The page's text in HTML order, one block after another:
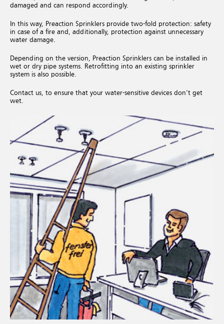
damaged and can respond accordingly.
In this way, Preaction Sprinklers provide two-fold protection: safety
in case of a fire and, additionally, protection against unnecessary
water damage.
Depending on the version, Preaction Sprinklers can be installed in
wet or dry pipe systems. Retrofitting into an existing sprinkler
system is also possible.
Contact us, to ensure that your water-sensitive devices don't get
wet.